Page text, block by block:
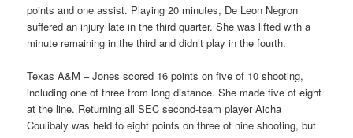
points and one assist. Playing 20 minutes, De Leon Negron
suffered an injury late in the third quarter. She was lifted with a
minute remaining in the third and didn’t play in the fourth.
Texas A&M – Jones scored 16 points on five of 10 shooting,
including one of three from long distance. She made five of eight
at the line. Returning all SEC second-team player Aicha
Coulibaly was held to eight points on three of nine shooting, but